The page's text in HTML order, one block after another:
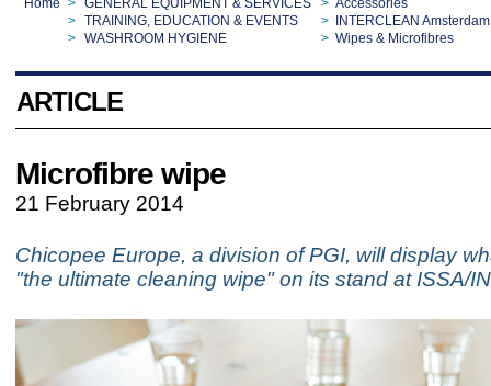
Home > GENERAL EQUIPMENT & SERVICES > Accessories
> TRAINING, EDUCATION & EVENTS >
INTERCLEAN Amsterdam
> WASHROOM HYGIENE > Wipes & Microfibres
ARTICLE
Microfibre wipe
21 February 2014
Chicopee Europe, a division of PGI, will display
"the ultimate cleaning wipe" on its stand at ISSA/